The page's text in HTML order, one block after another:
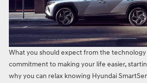
What you should expect from the technology
commitment to making your life easier,
why you can relax knowing Hyundai